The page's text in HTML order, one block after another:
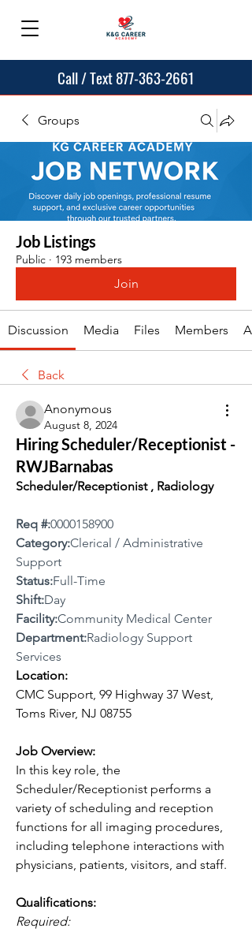
Call / Text 877-363-2661
Groups
Job Listings
Public · 193 members
Join
Discussion Media Files Members
Back
Anonymous
August 8, 2024
Hiring Scheduler/Receptionist -
RWJBarnabas
Scheduler/Receptionist , Radiology
Req #:0000158900
Category:Clerical / Administrative
Support
Status:Full-Time
Shift:Day
Facility:Community Medical Center
Department:Radiology Support
Services
Location:
CMC Support, 99 Highway 37 West,
Toms River, NJ 08755
Job Overview:
In this key role, the
Scheduler/Receptionist performs a
variety of scheduling and reception
functions for all imaging procedures,
including telephone interactions with
physicians, patients, visitors, and staff.
Qualifications:
Required: